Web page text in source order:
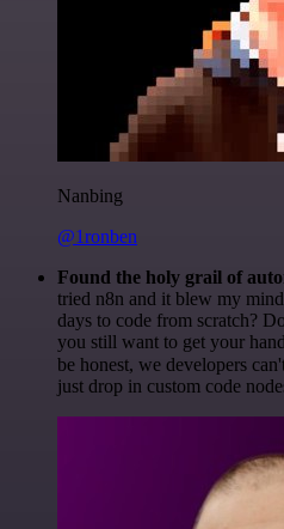
Nanbing
@1ronben
Found the holy grail of
tried n8n and it blew my
days to code from scratch?
you still want to get your
be honest, we developers
just drop in custom code